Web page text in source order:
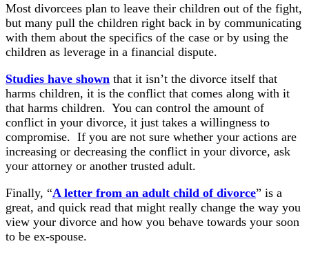
Most divorcees plan to leave their children out of the fight,
but many pull the children right back in by communicating
with them about the specifics of the case or by using the
children as leverage in a financial dispute.
Studies have shown that it isn’t the divorce itself that
harms children, it is the conflict that comes along with it
that harms children. You can control the amount of
conflict in your divorce, it just takes a willingness to
compromise. If you are not sure whether your actions are
increasing or decreasing the conflict in your divorce, ask
your attorney or another trusted adult.
Finally, “A letter from an adult child of divorce” is a
great, and quick read that might really change the way you
view your divorce and how you behave towards your soon
to be ex-spouse.